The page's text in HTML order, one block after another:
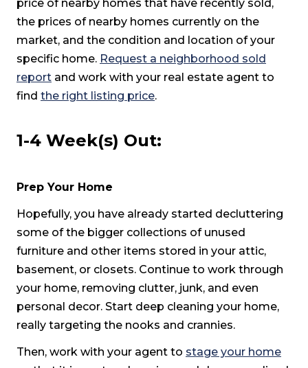
price of nearby homes that have recently sold,
the prices of nearby homes currently on the
market, and the condition and location of your
specific home. Request a neighborhood sold
report and work with your real estate agent to
find the right listing price.
1-4 Week(s) Out:
Prep Your Home
Hopefully, you have already started decluttering
some of the bigger collections of unused
furniture and other items stored in your attic,
basement, or closets. Continue to work through
your home, removing clutter, junk, and even
personal decor. Start deep cleaning your home,
really targeting the nooks and crannies.
Then, work with your agent to stage your home